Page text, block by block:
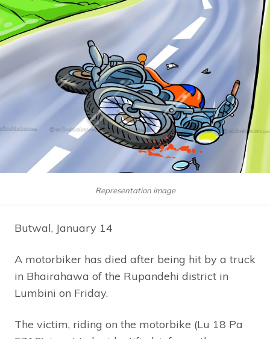
Representation image
Butwal, January 14
A motorbiker has died after being hit by a truck
in Bhairahawa of the Rupandehi district in
Lumbini on Friday.
The victim, riding on the motorbike (Lu 18 Pa